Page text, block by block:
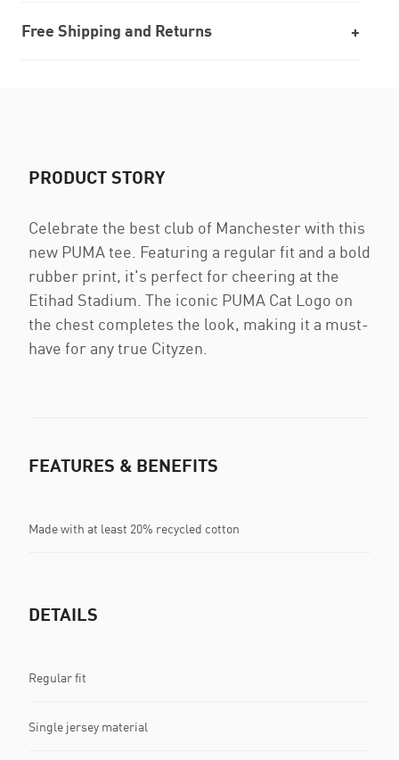
Free Shipping and Returns
PRODUCT STORY
Celebrate the best club of Manchester with this
new PUMA tee. Featuring a regular fit and a bold
rubber print, it's perfect for cheering at the
Etihad Stadium. The iconic PUMA Cat Logo on
the chest completes the look, making it a must-
have for any true Cityzen.
FEATURES & BENEFITS
Made with at least 20% recycled cotton
DETAILS
Regular fit
Single jersey material